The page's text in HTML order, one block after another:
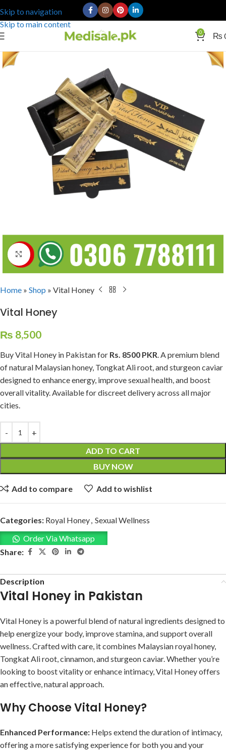
Skip to navigation
Skip to main content
0 ₨
Click to enlarge
Home » Shop » Vital Honey
Vital Honey
₨ 8,500
Buy Vital Honey in Pakistan for Rs. 8500 PKR. A premium blend
of natural Malaysian honey, Tongkat Ali root, and sturgeon caviar
designed to enhance energy, improve sexual health, and boost
overall vitality. Available for discreet delivery across all major
cities.
ADD TO CART
BUY NOW
Add to compare Add to wishlist
Categories: Royal Honey, Sexual Wellness
Order Via Whatsapp
Share:
Description
Vital Honey in Pakistan
Vital Honey is a powerful blend of natural ingredients designed to
help energize your body, improve stamina, and support overall
wellness. Crafted with care, it combines Malaysian royal honey,
Tongkat Ali root, cinnamon, and sturgeon caviar. Whether you’re
looking to boost vitality or enhance intimacy, Vital Honey offers
an effective, natural approach.
Why Choose Vital Honey?
Enhanced Performance: Helps extend the duration of intimacy,
offering a more satisfying experience for both you and your